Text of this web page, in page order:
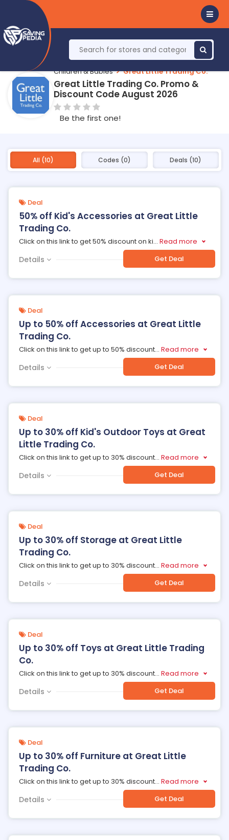
Children & Babies Great Little Trading Co.
Great Little Trading Co. Promo &
Discount Code August 2026
Be the first one!
All (10) Codes (0) Deals (10)
Deal
50% off Kid's Accessories at Great Little
Trading Co.
Click on this link to get 50% discount on ki... Read more
Details Get Deal
Deal
Up to 50% off Accessories at Great Little
Trading Co.
Click on this link to get up to 50% discount... Read more
Details Get Deal
Deal
Up to 30% off Kid's Outdoor Toys at Great
Little Trading Co.
Click on this link to get up to 30% discount... Read more
Details Get Deal
Deal
Up to 30% off Storage at Great Little
Trading Co.
Click on this link to get up to 30% discount... Read more
Details Get Deal
Deal
Up to 30% off Toys at Great Little Trading
Co.
Click on this link to get up to 30% discount... Read more
Details Get Deal
Deal
Up to 30% off Furniture at Great Little
Trading Co.
Click on this link to get up to 30% discount... Read more
Details Get Deal